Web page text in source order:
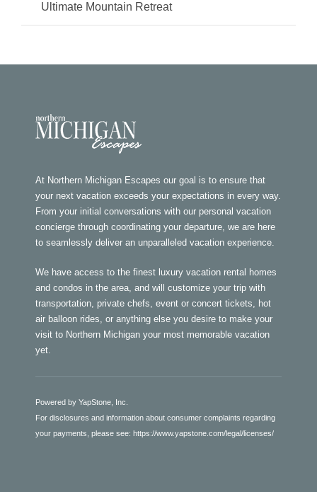
Ultimate Mountain Retreat
At Northern Michigan Escapes our goal is to ensure that
your next vacation exceeds your expectations in every way.
From your initial conversations with our personal vacation
concierge through coordinating your departure, we are here
to seamlessly deliver an unparalleled vacation experience.
We have access to the finest luxury vacation rental homes
and condos in the area, and will customize your trip with
transportation, private chefs, event or concert tickets, hot
air balloon rides, or anything else you desire to make your
visit to Northern Michigan your most memorable vacation
yet.
Powered by YapStone, Inc.
For disclosures and information about consumer complaints regarding
your payments, please see: https://www.yapstone.com/legal/licenses/